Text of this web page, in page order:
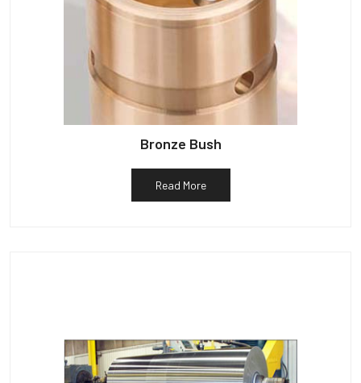
Bronze Bush
Read More